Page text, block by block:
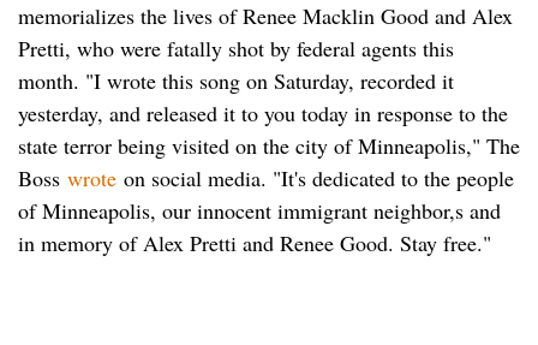
memorializes the lives of Renee Macklin Good and Alex
Pretti, who were fatally shot by federal agents this
month. "I wrote this song on Saturday, recorded it
yesterday, and released it to you today in response to the
state terror being visited on the city of Minneapolis," The
Boss wrote on social media. "It's dedicated to the people
of Minneapolis, our innocent immigrant neighbor,s and
in memory of Alex Pretti and Renee Good. Stay free."